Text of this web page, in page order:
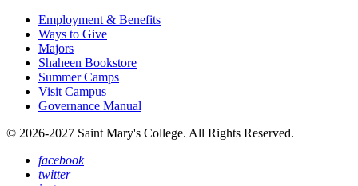
Employment & Benefits
Ways to Give
Majors
Shaheen Bookstore
Summer Camps
Visit Campus
Governance Manual
© 2026-2027 Saint Mary's College. All Rights Reserved.
facebook
twitter